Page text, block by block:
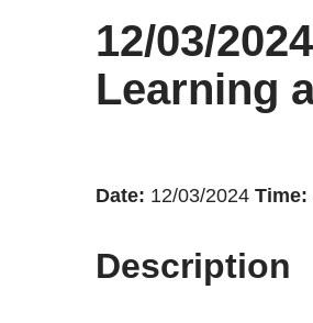
12/03/
Learning
Date: 12/03/2024 Time:
Description